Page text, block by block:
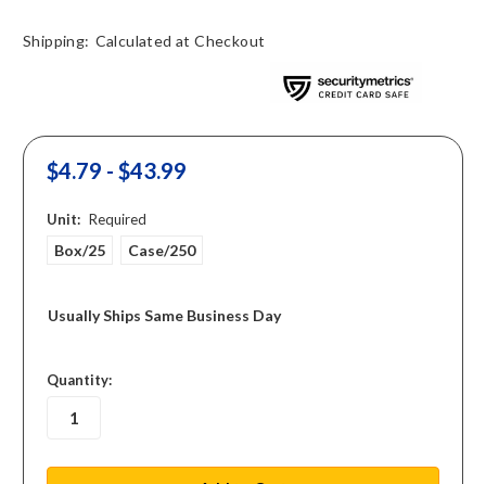
Shipping: Calculated at Checkout
$4.79 - $43.99
Unit: Required
Box/25 Case/250
Usually Ships Same Business Day
in
stock
Quantity: